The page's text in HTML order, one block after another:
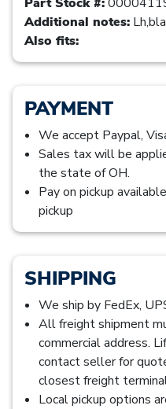
Additional notes:
Also fits:
PAYMENT
We accept Paypal,
Sales tax will be
the state of OH.
Pay on pickup
pickup
SHIPPING
We ship by FedEx,
All freight shipment
commercial address.
contact seller for
closest freight
Local pickup options